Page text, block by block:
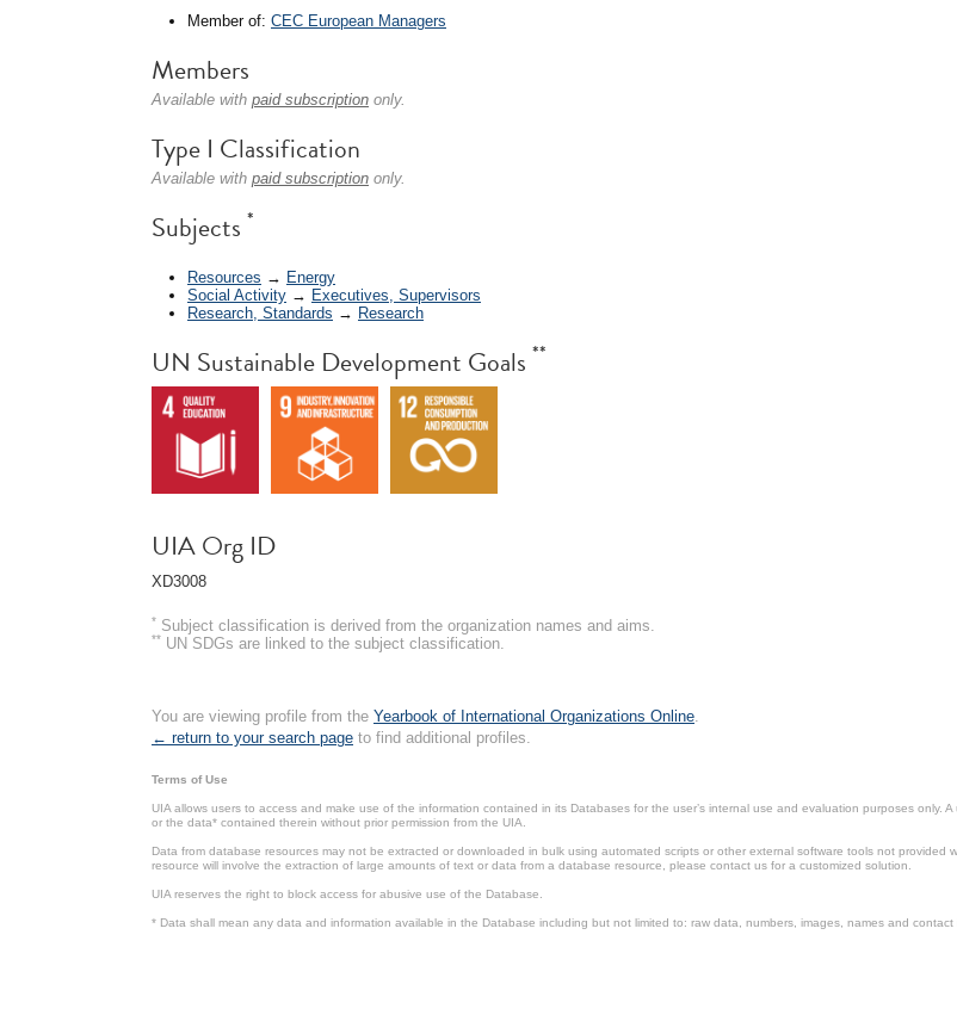
Member of: CEC European Managers
Members
Available with paid subscription only.
Type I Classification
Available with paid subscription only.
Subjects *
Resources → Energy
Social Activity → Executives, Supervisors
Research, Standards → Research
UN Sustainable Development Goals **
UIA Org ID
XD3008
* Subject classification is derived from the organization names and aims.
** UN SDGs are linked to the subject classification.
You are viewing profile from the Yearbook of International Organizations Online
← return to your search page to find additional profiles.
Terms of Use
UIA allows users to access and make use of the information contained in its Databases for the user’s internal use and evaluation purposes only.
or the data* contained therein without prior permission from the UIA.
Data from database resources may not be extracted or downloaded in bulk using automated scripts or other external software tools not
resource will involve the extraction of large amounts of text or data from a database resource, please contact us for a customized solution.
UIA reserves the right to block access for abusive use of the Database.
* Data shall mean any data and information available in the Database including but not limited to: raw data, numbers, images, names and contact